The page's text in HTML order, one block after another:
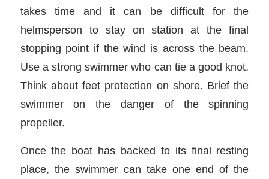
takes time and it can be difficult for the
helmsperson to stay on station at the final
stopping point if the wind is across the beam.
Use a strong swimmer who can tie a good knot.
Think about feet protection on shore. Brief the
swimmer on the danger of the spinning
propeller.
Once the boat has backed to its final resting
place, the swimmer can take one end of the